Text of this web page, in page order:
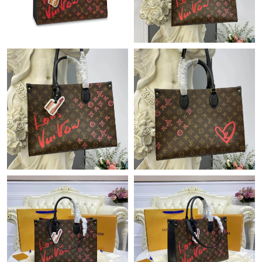
Just Sold: Ursula from Seattle on Jul 09, 2026 at 11:57 PM.
Just Sold: Ella from Miami on May 23, 2026 at 6:48 PM.
Just Sold: Becky from San Francisco on Jun 11, 2026 at 8:19
PM.
Just Sold: Becky from Nashville on Jun 25, 2026 at 6:14 PM.
Just Sold: Lily from Paris on Jul 25, 2026 at 10:40 PM.
Just Sold: Wendy from Los Angeles on Aug 06, 2026 at 9:18 AM.
Just Sold: Kara from Hong Kong on Jul 04, 2026 at 4:12 PM.
Just Sold: Charlie from Philadelphia on May 28, 2026 at 3:06
PM.